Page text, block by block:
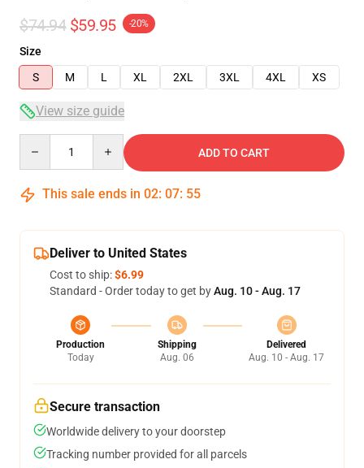
$74.94 $59.95 -20%
Size
S
M L XL 2XL 3XL 4XL XS
View size guide
ADD TO CART
This sale ends in 02: 07: 54
Deliver to United States
Cost to ship:$6.99
Standard - Order today to get byAug. 10 - Aug. 17
Production
Today
Shipping
Aug. 06
Delivered
Aug. 10 - Aug. 17
Secure transaction
Worldwide delivery to your doorstep
Tracking number provided for all parcels